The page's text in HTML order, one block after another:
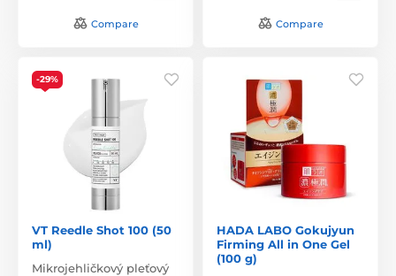
Compare Compare
-29%
VT Reedle Shot 100 (50
ml)
Mikrojehličkový pleťový
HADA LABO Gokujyun
Firming All in One Gel
(100 g)